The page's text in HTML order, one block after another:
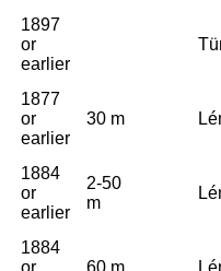
1897
or
earlier
1877
or
earlier
30 m
1884
or
earlier
2-50
m
1884
or
60 m